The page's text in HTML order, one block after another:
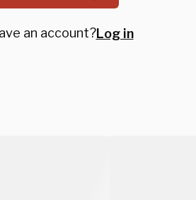
an account?Log in